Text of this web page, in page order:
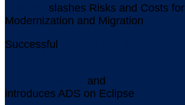
slashes Risks and Costs for
Modernization and Migration
Successful
and
introduces ADS on Eclipse